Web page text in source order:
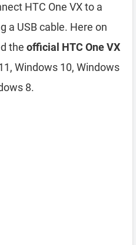
HTC One VX to a
a USB cable. Here on
the official HTC One VX
Windows 10, Windows
8.